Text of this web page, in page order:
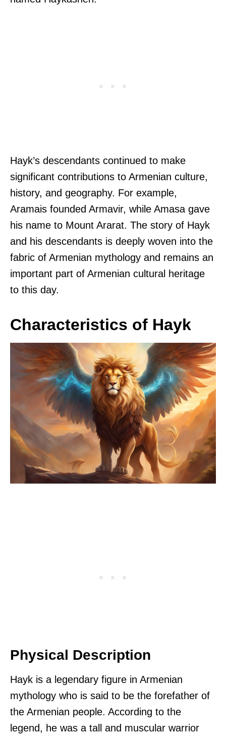
Hayk’s descendants continued to make
significant contributions to Armenian culture,
history, and geography. For example,
Aramais founded Armavir, while Amasa gave
his name to Mount Ararat. The story of Hayk
and his descendants is deeply woven into the
fabric of Armenian mythology and remains an
important part of Armenian cultural heritage
to this day.
Characteristics of Hayk
Physical Description
Hayk is a legendary figure in Armenian
mythology who is said to be the forefather of
the Armenian people. According to the
legend, he was a tall and muscular warrior